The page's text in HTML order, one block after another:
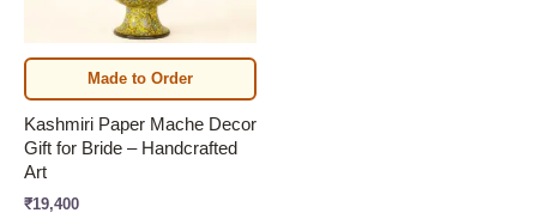
Made to Order
Kashmiri Paper Mache Decor
Gift for Bride – Handcrafted
Art
₹19,400